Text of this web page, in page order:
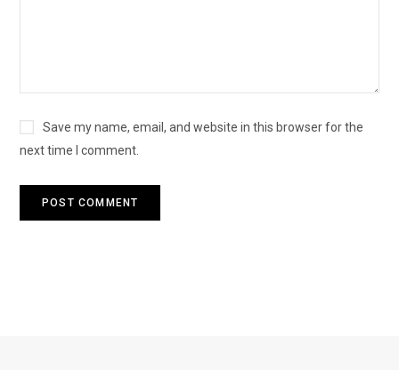
Save my name, email, and website in this browser for the
next time I comment.